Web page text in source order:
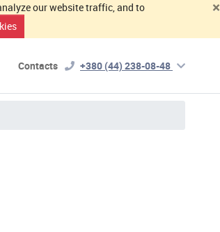
×
our website traffic, and to
Contacts +380 (44) 238-08-48